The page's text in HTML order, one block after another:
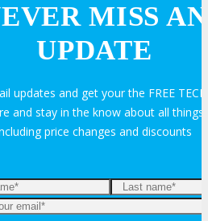
MISS AN
UPDATE
updates and get your the FREE
and stay in the know about all things
price changes and discounts